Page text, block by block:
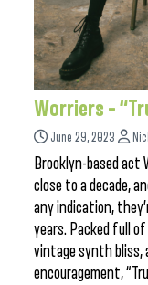
Worriers –
June 29, 2023
Brooklyn-based act
close to a decade,
any indication,
years. Packed full
vintage synth bliss,
encouragement,